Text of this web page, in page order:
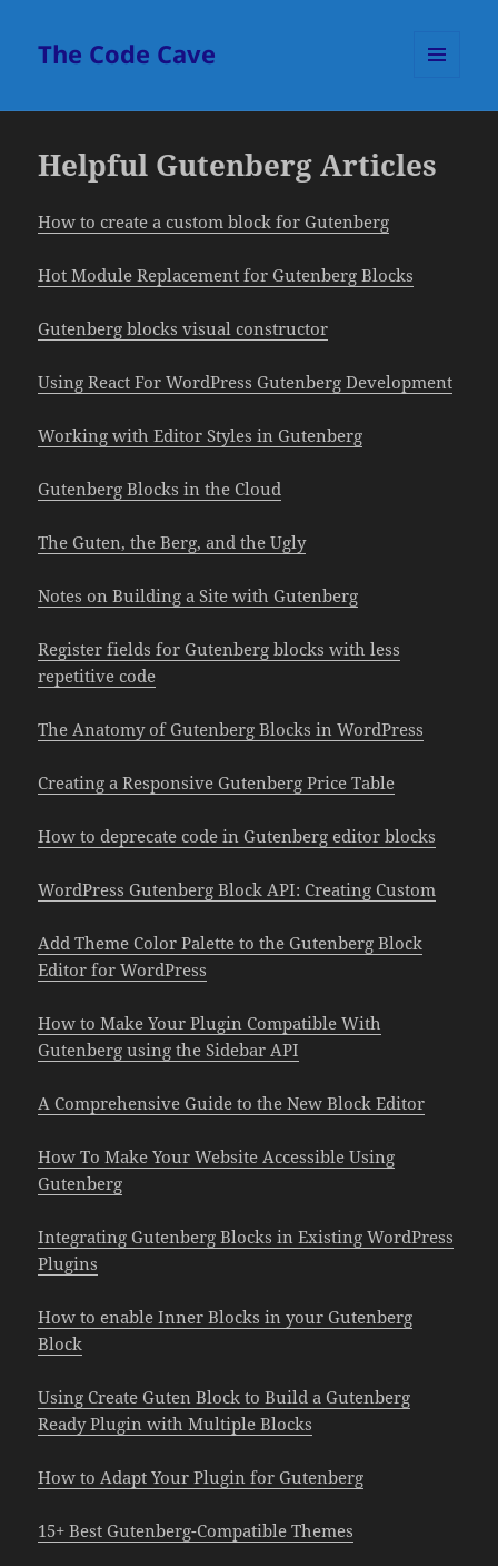
The Code Cave
Helpful Gutenberg Articles
How to create a custom block for Gutenberg
Hot Module Replacement for Gutenberg Blocks
Gutenberg blocks visual constructor
Using React For WordPress Gutenberg Development
Working with Editor Styles in Gutenberg
Gutenberg Blocks in the Cloud
The Guten, the Berg, and the Ugly
Notes on Building a Site with Gutenberg
Register fields for Gutenberg blocks with less
repetitive code
The Anatomy of Gutenberg Blocks in WordPress
Creating a Responsive Gutenberg Price Table
How to deprecate code in Gutenberg editor blocks
WordPress Gutenberg Block API: Creating Custom
Add Theme Color Palette to the Gutenberg Block
Editor for WordPress
How to Make Your Plugin Compatible With
Gutenberg using the Sidebar API
A Comprehensive Guide to the New Block Editor
How To Make Your Website Accessible Using
Gutenberg
Integrating Gutenberg Blocks in Existing WordPress
Plugins
How to enable Inner Blocks in your Gutenberg
Block
Using Create Guten Block to Build a Gutenberg
Ready Plugin with Multiple Blocks
How to Adapt Your Plugin for Gutenberg
15+ Best Gutenberg-Compatible Themes